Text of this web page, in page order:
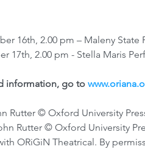
16th, 2.00 pm – Maleny State
17th, 2.00 pm - Stella Maris
information, go to
Rutter © Oxford University
Rutter © Oxford University
ORiGiN Theatrical. By